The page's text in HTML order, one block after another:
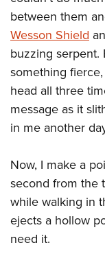
Firearm Training
NRA
NRA Training
Women On
Women's Wildlife
Become An NRA
Youth Education
Adventure Camp
Youth Hunter
National Junior
Youth Wildlife Art
Home Air Gun
NRA Family
Eddie Eagle
NRA Gun Safety
Collegiate
between them
Wesson Shield
buzzing serpent.
something
head all three
message as it
in me another
Now, I make a
second from the
while walking in
ejects a hollow
need it.